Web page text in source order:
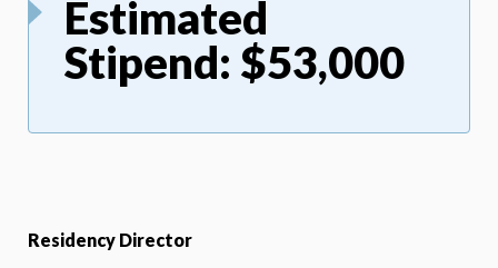
Estimated
Stipend: $53,000
Residency Director